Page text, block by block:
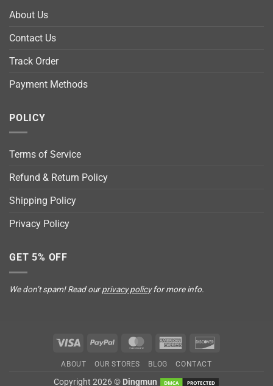
About Us
Contact Us
Track Order
Payment Methods
POLICY
Terms of Service
Refund & Return Policy
Shipping Policy
Privacy Policy
GET 5% OFF
We don’t spam! Read ourprivacy policyfor more info.
Visa PayPal MasterCardAmerican
ABOUT OUR STORES BLOG CONTACT
Copyright 2026 © Dingmun